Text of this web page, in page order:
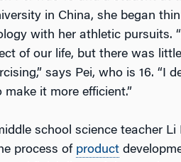
in China, she began
with her athletic pursuits.
of our life, but there was
says Pei, who is 16. “I
it more efficient.”
school science teacher
process of product